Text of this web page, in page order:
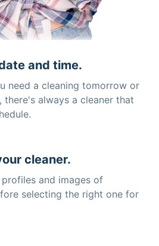
and time.
need a cleaning tomorrow or
there's always a cleaner that
cleaner.
and images of
selecting the right one for